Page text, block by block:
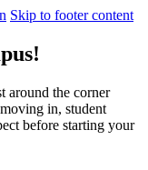
Skip to footer content
around the corner
in, student
before starting your